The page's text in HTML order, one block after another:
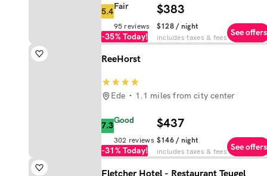
5.4
Fair
95 reviews
-35% Today!
$128/ night
$383
includes taxes & fees See offers
ReeHorst
Ede 1.1 miles from city center
7.3
Good
302 reviews
-31% Today!
$146/ night
$437
includes taxes & fees See offers